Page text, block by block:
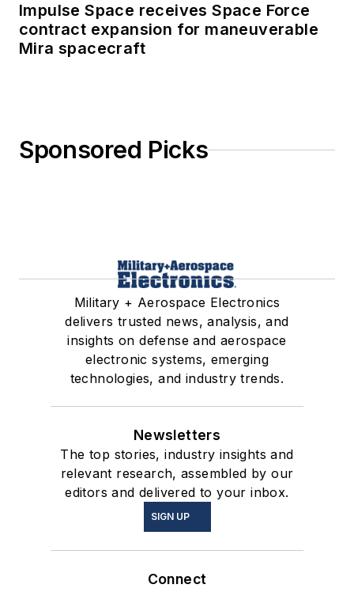
Impulse Space receives Space Force
contract expansion for maneuverable
Mira spacecraft
Sponsored Picks
Military + Aerospace Electronics
delivers trusted news, analysis, and
insights on defense and aerospace
electronic systems, emerging
technologies, and industry trends.
Newsletters
The top stories, industry insights and
relevant research, assembled by our
editors and delivered to your inbox.
SIGN UP
Connect